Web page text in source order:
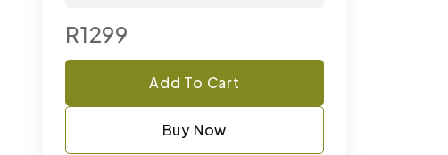
R1299
Add To Cart
Buy Now